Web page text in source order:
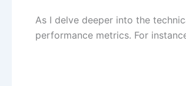
As I delve deeper into the
performance metrics. For